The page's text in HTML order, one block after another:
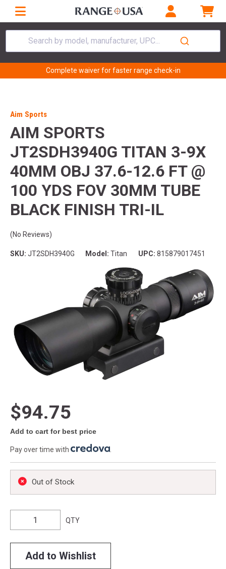
Search by model, manufacturer, UPC...
Complete waiver for faster range check-in
Aim Sports
AIM SPORTS
JT2SDH3940G TITAN 3-9X
40MM OBJ 37.6-12.6 FT @
100 YDS FOV 30MM TUBE
BLACK FINISH TRI-IL
(No Reviews)
SKU: JT2SDH3940G Model: Titan UPC: 815879017451
$94.75
Add to cart for best price
Pay over time with
Out of Stock
QTY
Add to Wishlist